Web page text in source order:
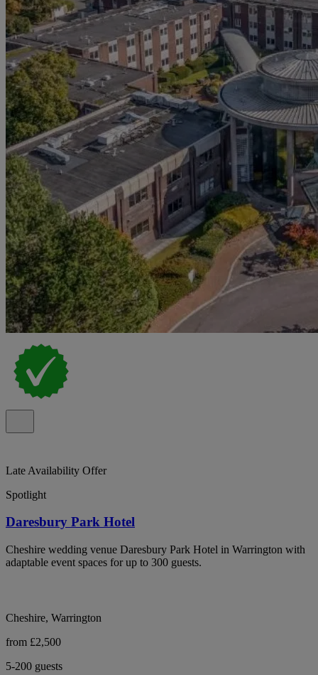
Late Availability Offer
Spotlight
Daresbury Park Hotel
Cheshire wedding venue Daresbury Park Hotel in Warrington with
adaptable event spaces for up to 300 guests.
Cheshire, Warrington
from £2,500
5-200 guests